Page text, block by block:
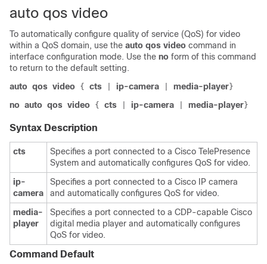
auto qos video
To automatically configure quality of service (QoS) for video
within a QoS domain, use the auto qos video command in
interface configuration mode. Use the no form of this command
to return to the default setting.
auto qos video { cts ip-camera media-player }
no auto qos video { cts ip-camera media-player }
Syntax Description
cts
Specifies a port connected to a Cisco TelePresence
System and automatically configures QoS for video.
ip-
camera
Specifies a port connected to a Cisco IP camera
and automatically configures QoS for video.
media-
player
Specifies a port connected to a CDP-capable Cisco
digital media player and automatically configures
QoS for video.
Command Default